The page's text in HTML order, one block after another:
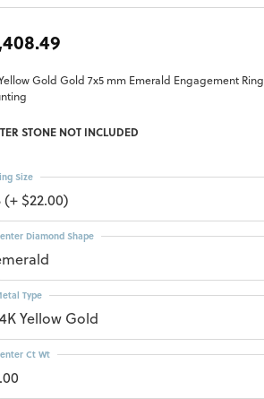
Gold Gold 7x5 mm Emerald Engagement Ring
STONE NOT INCLUDED
(+ $22.00)
Size
Diamond Shape
Yellow Gold
Type
Ct Wt